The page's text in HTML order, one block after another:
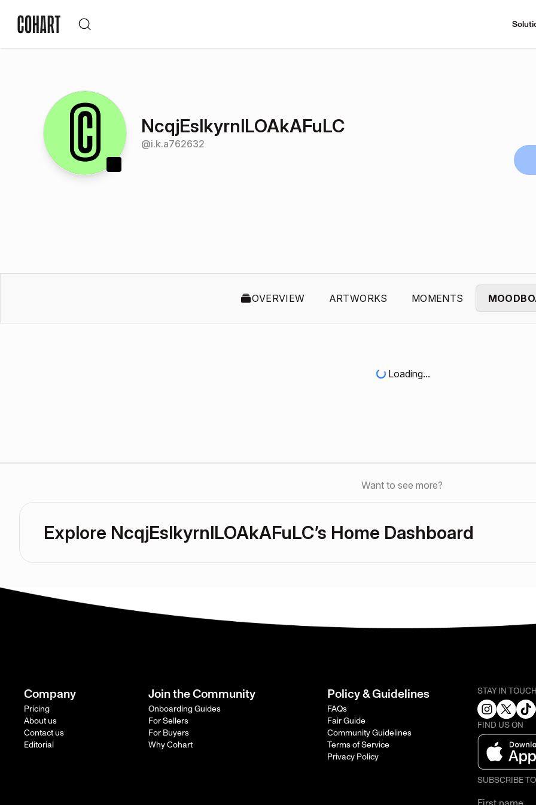
NcqjEslkyrnlLOAkAFuLC
@i.k.a762632
OVERVIEW ARTWORKS MOMENTS
Loading...
Want to see more?
Explore NcqjEslkyrnlLOAkAFuLC’s Home Dashboard
Company
Pricing
About us
Contact us
Editorial
Join the Community
Onboarding Guides
For Sellers
For Buyers
Why Cohart
Policy & Guidelines
FAQs
Fair Guide
Community Guidelines
Terms of Service
Privacy Policy
STAY IN
FIND US ON
SUBSCRIBE